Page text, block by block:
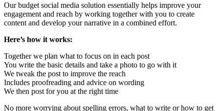
Our budget social media solution essentially helps improve your
engagement and reach by working together with you to create
content and develop your narrative in a combined effort.
Here’s how it works:
Together we plan what to focus on in each post
You write the basic details and take a photo to go with it
We tweak the post to improve the reach
Includes proofreading and advice on wording
We then post for you at the right time
No more worrying about spelling errors, what to write or how to get